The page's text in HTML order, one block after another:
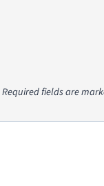
Required fields are